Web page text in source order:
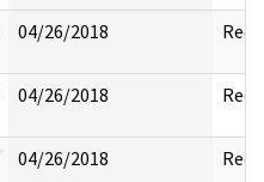
04/26/2018
04/26/2018
04/26/2018